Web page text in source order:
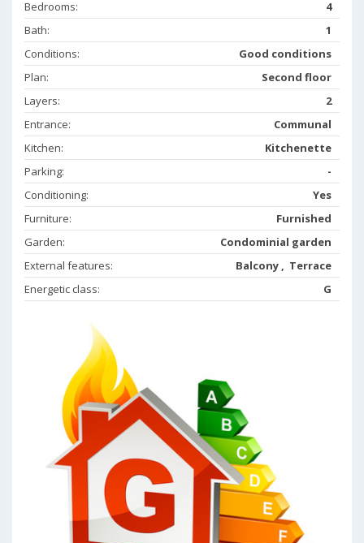
Bedrooms:
4
Bath:
1
Conditions:
Good conditions
Plan:
Second floor
Layers:
2
Entrance:
Communal
Kitchen:
Kitchenette
Parking:
-
Conditioning:
Yes
Furniture:
Furnished
Garden:
Condominial garden
External features:
Balcony , Terrace
Energetic class:
G